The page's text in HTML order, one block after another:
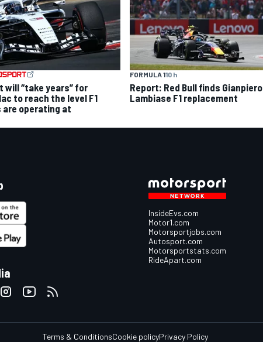
will “take years” for
to reach the level F1
are operating at
FORMULA 110 h
Report: Red Bull finds Gianpiero
Lambiase F1 replacement
InsideEvs.com
Motor1.com
Motorsportjobs.com
Autosport.com
Motorsportstats.com
RideApart.com
Terms & ConditionsCookie policyPrivacy Policy